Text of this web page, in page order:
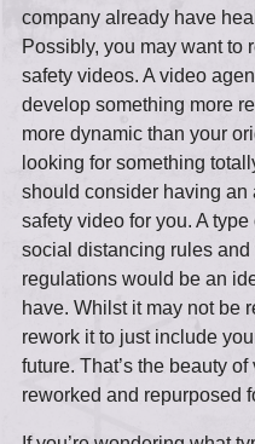
company already have
Possibly, you may want to
safety videos. A video
develop something more
more dynamic than your
looking for something
should consider having an
safety video for you. A
social distancing rules
regulations would be an
have. Whilst it may not be
rework it to just include
future. That’s the beauty
reworked and repurposed